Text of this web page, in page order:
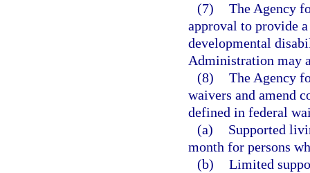
(7) The Agency
approval to provide
developmental
Administration may
(8) The Agency
waivers and amend
defined in federal
(a)
Supported
month for persons
(b) Limited